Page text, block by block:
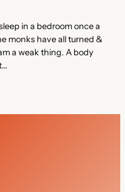
in a bedroom once a
monks have all turned &
a weak thing. A body